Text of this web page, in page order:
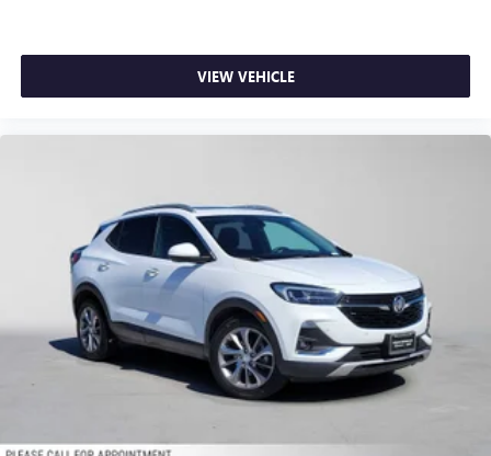
VIEW VEHICLE